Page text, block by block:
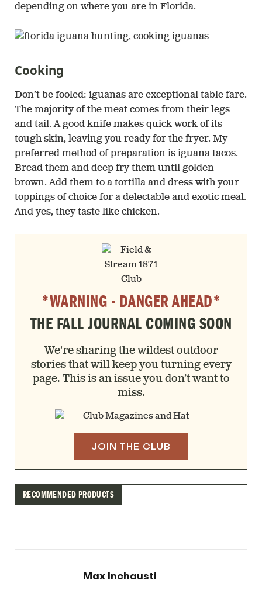
depending on where you are in Florida.
Cooking
Don’t be fooled: iguanas are exceptional table fare.
The majority of the meat comes from their legs
and tail. A good knife makes quick work of its
tough skin, leaving you ready for the fryer. My
preferred method of preparation is iguana tacos.
Bread them and deep fry them until golden
brown. Add them to a tortilla and dress with your
toppings of choice for a delectable and exotic meal.
And yes, they taste like chicken.
*WARNING - DANGER AHEAD*
THE FALL JOURNAL COMING SOON
We're sharing the wildest outdoor
stories that will keep you turning every
page. This is an issue you don’t want to
miss.
JOIN THE CLUB
RECOMMENDED PRODUCTS
Max Inchausti